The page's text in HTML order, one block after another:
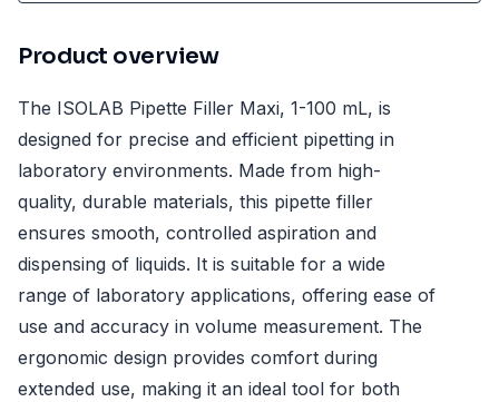
Product overview
The ISOLAB Pipette Filler Maxi, 1-100 mL, is
designed for precise and efficient pipetting in
laboratory environments. Made from high-
quality, durable materials, this pipette filler
ensures smooth, controlled aspiration and
dispensing of liquids. It is suitable for a wide
range of laboratory applications, offering ease of
use and accuracy in volume measurement. The
ergonomic design provides comfort during
extended use, making it an ideal tool for both